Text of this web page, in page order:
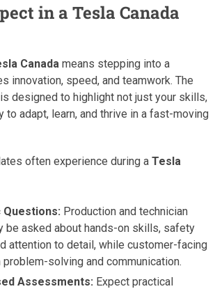
in a Tesla Canada
Canadameans stepping into a
innovation, speed, and teamwork. The
designed to highlight not just your skills,
to adapt, learn, and thrive in a fast-moving
often experience during a Tesla
Questions: Production and technician
be asked about hands-on skills, safety
attention to detail, while customer-facing
solving and communication.
Assessments: Expect practical